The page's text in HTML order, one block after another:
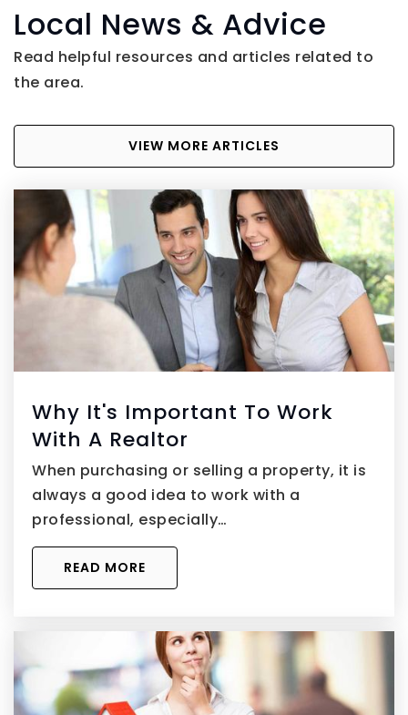
Local News & Advice
Read helpful resources and articles related to
the area.
VIEW MORE ARTICLES
Why It's Important To Work
With A Realtor
When purchasing or selling a property, it is
always a good idea to work with a
professional, especially…
READ MORE